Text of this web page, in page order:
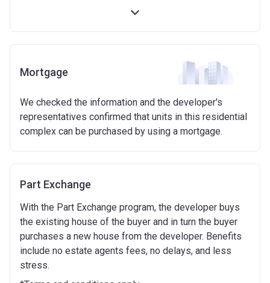
Minimum age of 18 years.
Must be first-time buyer.
Not allowed:
To have had any form of sharia mortgage finance.
inherited.
Being married or in a co-habiting relationship, either
now or on legal completion with anyone who owns or
has owned a home or land anywhere in the world.
Purchasing a second home
Mortgage
We checked the information and the developer's
representatives confirmed that units in this residential
complex can be purchased by using a mortgage.
Part Exchange
With the Part Exchange program, the developer buys
the existing house of the buyer and in turn the buyer
purchases a new house from the developer. Benefits
include no estate agents fees, no delays, and less
stress.